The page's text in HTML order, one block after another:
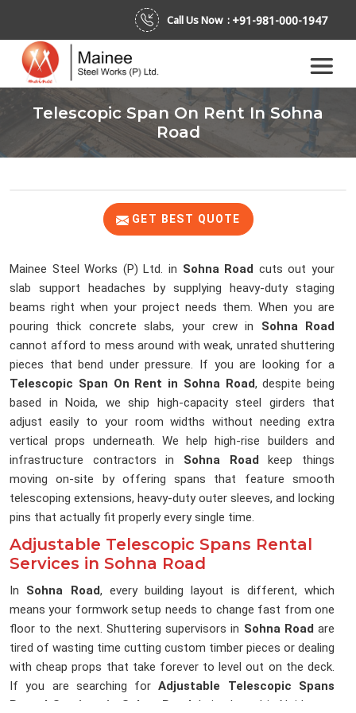
Call Us Now : +91-981-000-1947
Telescopic Span On Rent In Sohna
Road
GET BEST QUOTE
Mainee Steel Works (P) Ltd. in Sohna Road cuts out your
slab support headaches by supplying heavy-duty staging
beams right when your project needs them. When you are
pouring thick concrete slabs, your crew in Sohna Road
cannot afford to mess around with weak, unrated shuttering
pieces that bend under pressure. If you are looking for a
Telescopic Span On Rent in Sohna Road, despite being
based in Noida, we ship high-capacity steel girders that
adjust easily to your room widths without needing extra
vertical props underneath. We help high-rise builders and
infrastructure contractors in Sohna Road keep things
moving on-site by offering spans that feature smooth
telescoping extensions, heavy-duty outer sleeves, and locking
pins that actually fit properly every single time.
Adjustable Telescopic Spans Rental
Services in Sohna Road
In Sohna Road, every building layout is different, which
means your formwork setup needs to change fast from one
floor to the next. Shuttering supervisors in Sohna Road are
tired of wasting time cutting custom timber pieces or dealing
with cheap props that take forever to level out on the deck.
If you are searching forAdjustable Telescopic Spans
Rental Services in Sohna Road , being based in Noida, our